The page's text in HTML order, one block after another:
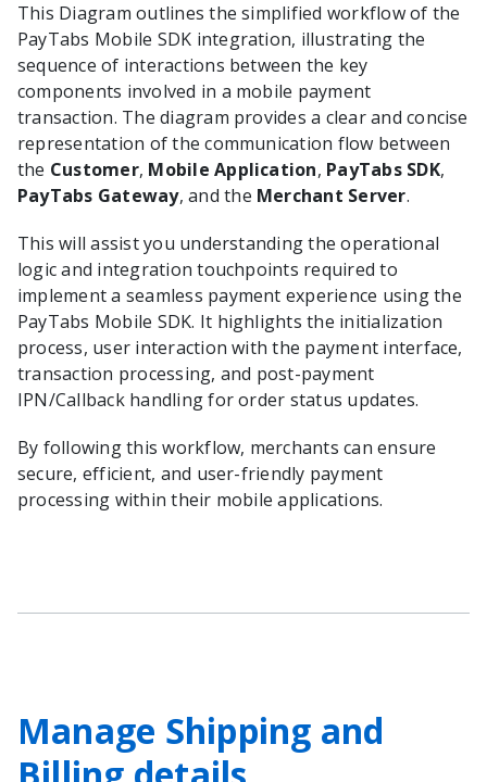
This Diagram outlines the simplified workflow of the
PayTabs Mobile SDK integration, illustrating the
sequence of interactions between the key
components involved in a mobile payment
transaction. The diagram provides a clear and concise
representation of the communication flow between
the Customer, Mobile Application, PayTabs SDK,
PayTabs Gateway, and the Merchant Server.
This will assist you understanding the operational
logic and integration touchpoints required to
implement a seamless payment experience using the
PayTabs Mobile SDK. It highlights the initialization
process, user interaction with the payment interface,
transaction processing, and post-payment
IPN/Callback handling for order status updates.
By following this workflow, merchants can ensure
secure, efficient, and user-friendly payment
processing within their mobile applications.
Manage Shipping and